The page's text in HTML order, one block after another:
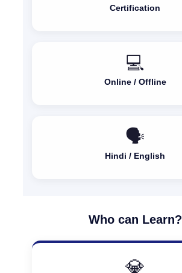
Certification
💻
Online / Offline
🗣️
Hindi / English
Who can Learn?
💎